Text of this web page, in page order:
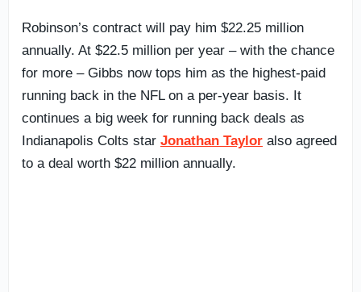
Robinson’s contract will pay him $22.25 million
annually. At $22.5 million per year – with the chance
for more – Gibbs now tops him as the highest-paid
running back in the NFL on a per-year basis. It
continues a big week for running back deals as
Indianapolis Colts star Jonathan Taylor also agreed
to a deal worth $22 million annually.